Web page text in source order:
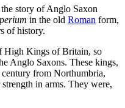
story of Anglo Saxon
in the old Roman form,
of history.
High Kings of Britain, so
Anglo Saxons. These kings,
from Northumbria,
in arms. They were,